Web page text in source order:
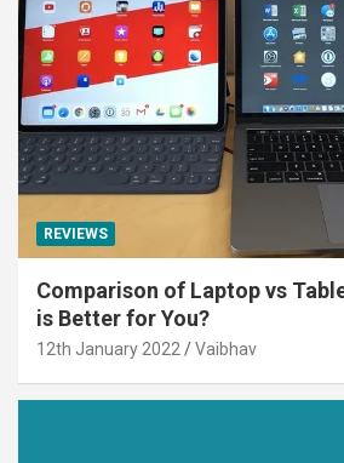
REVIEWS
Comparison of Laptop vs
is Better for You?
12th January 2022 Vaibhav